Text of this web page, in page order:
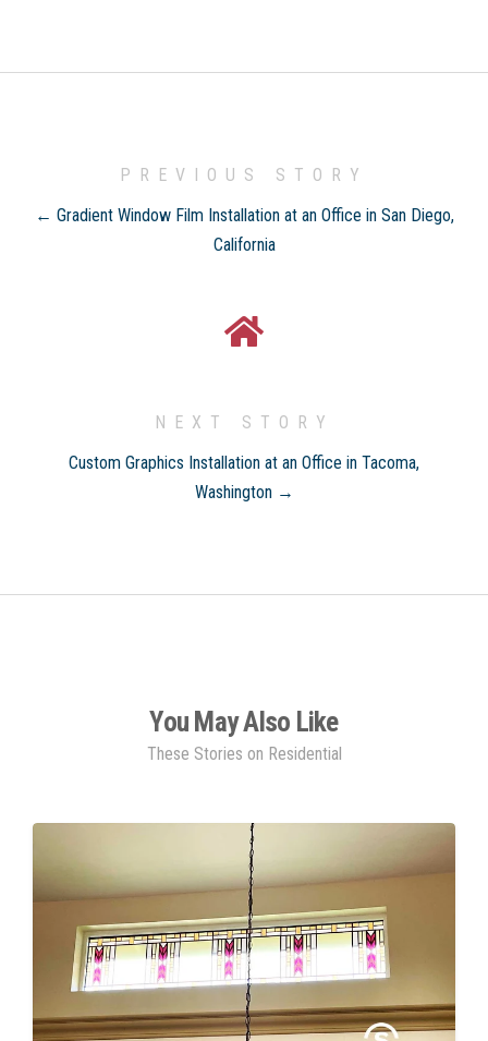
PREVIOUS STORY
← Gradient Window Film Installation at an Office in San Diego,
California
NEXT STORY
Custom Graphics Installation at an Office in Tacoma,
Washington →
You May Also Like
These Stories on Residential